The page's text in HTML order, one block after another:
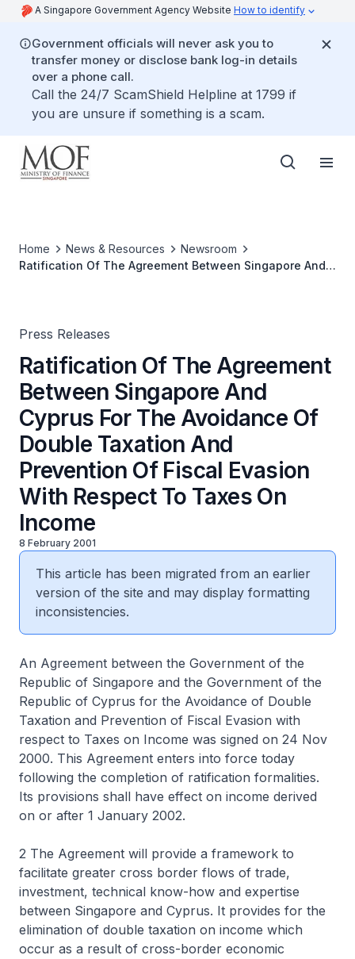
A Singapore Government Agency Website How to identify
Government officials will never ask you to
transfer money or disclose bank log-in details
over a phone call.
Call the 24/7 ScamShield Helpline at 1799 if
you are unsure if something is a scam.
Home News & Resources
Newsroom
Ratification Of The Agreement Between Singapore And
Press Releases
Ratification Of The Agreement
Between Singapore And
Cyprus For The Avoidance Of
Double Taxation And
Prevention Of Fiscal Evasion
With Respect To Taxes On
Income
8 February 2001
This article has been migrated from an earlier
version of the site and may display formatting
inconsistencies.
An Agreement between the Government of the
Republic of Singapore and the Government of the
Republic of Cyprus for the Avoidance of Double
Taxation and Prevention of Fiscal Evasion with
respect to Taxes on Income was signed on 24 Nov
2000. This Agreement enters into force today
following the completion of ratification formalities.
Its provisions shall have effect on income derived
on or after 1 January 2002.
2 The Agreement will provide a framework to
facilitate greater cross border flows of trade,
investment, technical know-how and expertise
between Singapore and Cyprus. It provides for the
elimination of double taxation on income which
occur as a result of cross-border economic